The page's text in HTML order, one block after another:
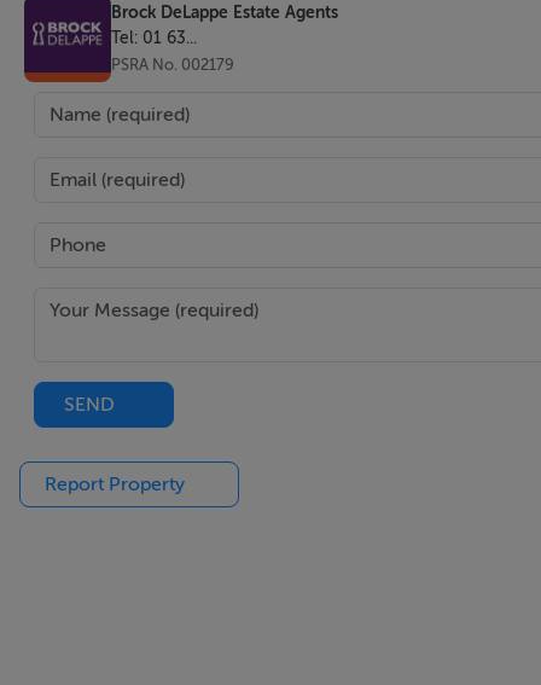
Brock DeLappe Estate Agents
Tel: 01 63...
PSRA No. 002179
SEND
Report Property